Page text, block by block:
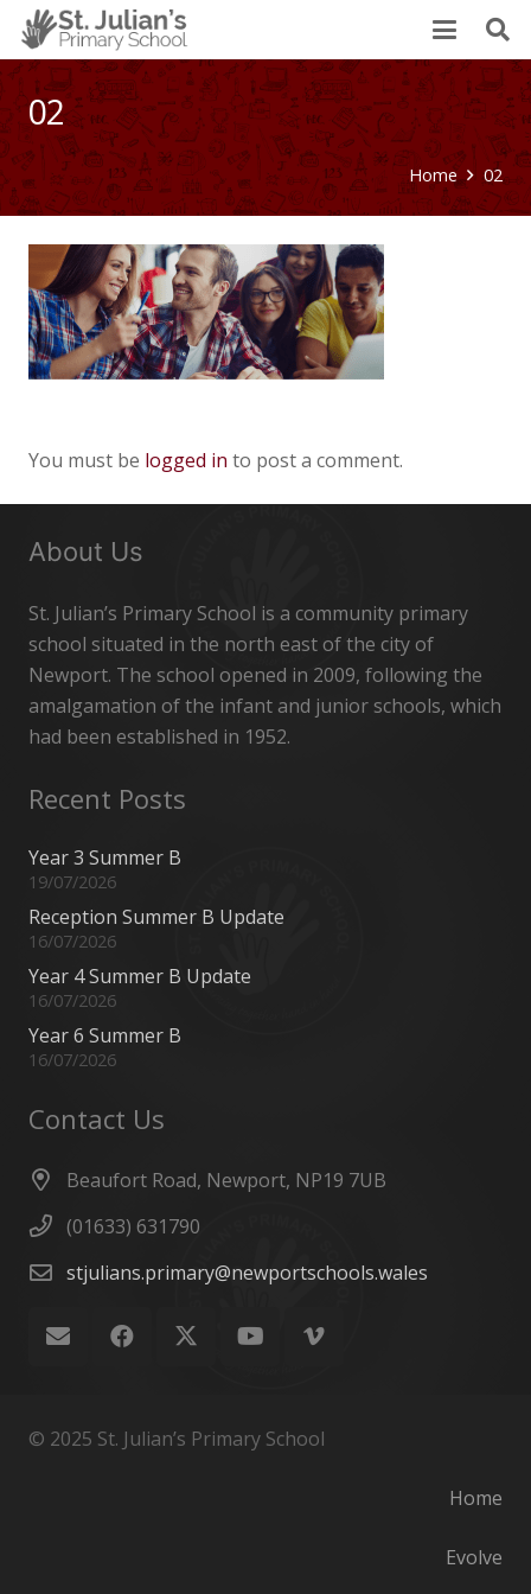
02
Home 02
You must be logged in to post a comment.
About Us
St. Julian’s Primary School is a community primary
school situated in the north east of the city of
Newport. The school opened in 2009, following the
amalgamation of the infant and junior schools, which
had been established in 1952.
Recent Posts
Year 3 Summer B
19/07/2026
Reception Summer B Update
16/07/2026
Year 4 Summer B Update
16/07/2026
Year 6 Summer B
16/07/2026
Contact Us
Beaufort Road, Newport, NP19 7UB
(01633) 631790
stjulians.primary@newportschools.wales
© 2025 St. Julian’s Primary School
Home
Evolve